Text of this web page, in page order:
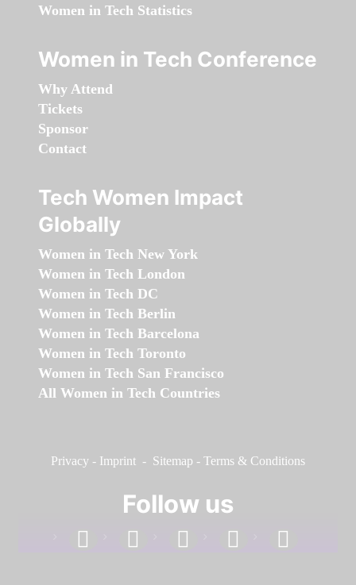
Women in Tech Statistics
Women in Tech Conference
Why Attend
Tickets
Sponsor
Contact
Tech Women Impact
Globally
Women in Tech New York
Women in Tech London
Women in Tech DC
Women in Tech Berlin
Women in Tech Barcelona
Women in Tech Toronto
Women in Tech San Francisco
All Women in Tech Countries
Privacy - Imprint - Sitemap - Terms & Conditions
Follow us